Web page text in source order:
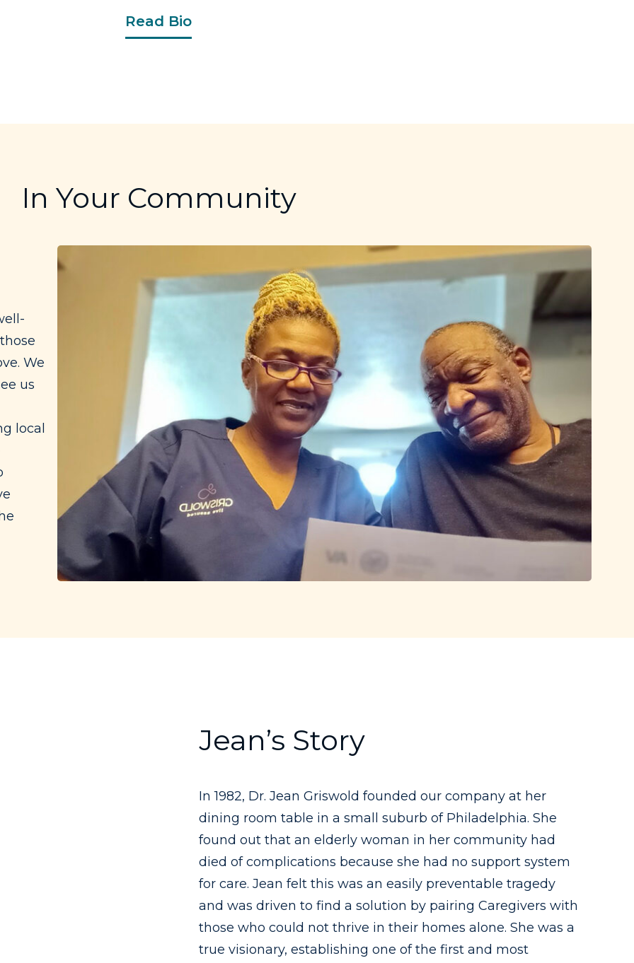
Read Bio
In Your Community
We
us
local
Jean’s Story
In 1982, Dr. Jean Griswold founded our company at her
dining room table in a small suburb of Philadelphia. She
found out that an elderly woman in her community had
died of complications because she had no support system
for care. Jean felt this was an easily preventable tragedy
and was driven to find a solution by pairing Caregivers with
those who could not thrive in their homes alone. She was a
true visionary, establishing one of the first and most